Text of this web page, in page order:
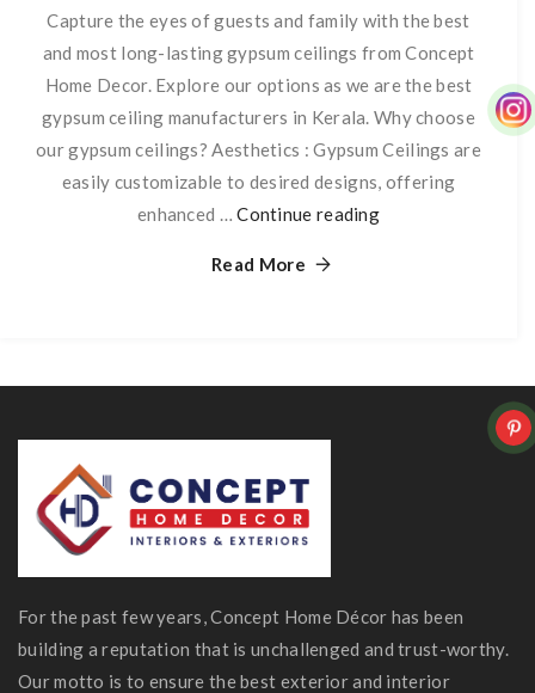
Capture the eyes of guests and family with the best
and most long-lasting gypsum ceilings from Concept
Home Decor. Explore our options as we are the best
gypsum ceiling manufacturers in Kerala. Why choose
our gypsum ceilings? Aesthetics : Gypsum Ceilings are
easily customizable to desired designs, offering
enhanced …Continue reading
Read More
For the past few years, Concept Home Décor has been
building a reputation that is unchallenged and trust-worthy.
Our motto is to ensure the best exterior and interior